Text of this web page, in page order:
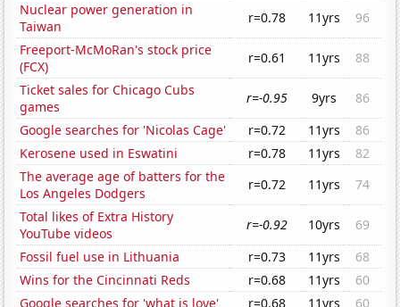
Nuclear power generation in
Taiwan
r=0.78 11yrs
96
Freeport-McMoRan's stock price
(FCX)
r=0.61 11yrs
88
Ticket sales for Chicago Cubs
games
r=-0.95 9yrs
86
Google searches for 'Nicolas Cage'
r=0.72 11yrs
86
Kerosene used in Eswatini
r=0.78 11yrs
82
The average age of batters for the
Los Angeles Dodgers
r=0.72 11yrs
74
Total likes of Extra History
YouTube videos
r=-0.92 10yrs
69
Fossil fuel use in Lithuania
r=0.73 11yrs
68
Wins for the Cincinnati Reds
r=0.68 11yrs
60
Google searches for 'what is love'
r=0.68 11yrs
60